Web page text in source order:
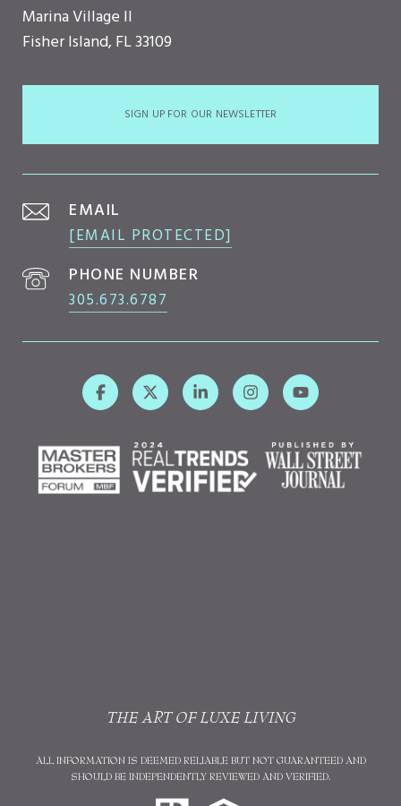
Marina Village II
Fisher Island, FL 33109
SIGN UP FOR OUR NEWSLETTER
EMAIL
[EMAIL PROTECTED]
PHONE NUMBER
305.673.6787
THE ART OF LUXE LIVING
ALL INFORMATION IS DEEMED RELIABLE BUT NOT GUARANTEED AND
SHOULD BE INDEPENDENTLY REVIEWED AND VERIFIED.